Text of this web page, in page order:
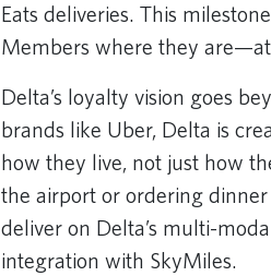
Eats deliveries. This
Members where they
Delta’s loyalty vision goes
brands like Uber, Delta is
how they live, not just how
the airport or ordering
deliver on Delta’s multi-
integration with SkyMiles.